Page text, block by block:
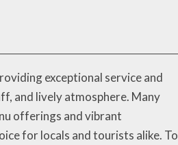
exceptional service and
and lively atmosphere. Many
offerings and vibrant
for locals and tourists alike. To